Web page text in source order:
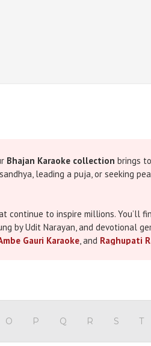
Bhajan Karaoke collection brings
leading a puja, or seeking
to inspire millions. You’ll
by Udit Narayan, and devotional
Gauri Karaoke, and Raghupati
for personal devotional sessions
and uplifting singing
O P Q R S T